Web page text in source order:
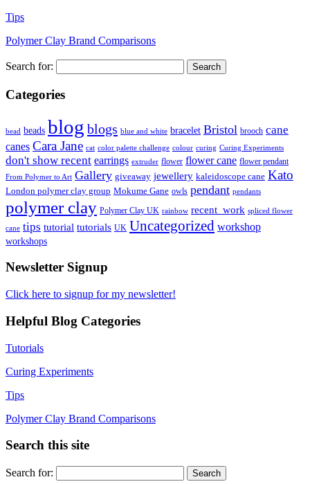
Tips
Polymer Clay Brand Comparisons
Search for:
Categories
bead beads blog blogs blue and white bracelet Bristol brooch cane
canes Cara Jane cat color palette challenge colour curing Curing Experiments
don't show recent earrings extruder flower flower cane flower pendant
From Polymer to Art Gallery giveaway jewellery kaleidoscope cane Kato
London polymer clay group Mokume Gane owls pendant pendants
polymer clay Polymer Clay UK rainbow recent_work spliced flower
cane tips tutorial tutorials UK Uncategorized workshop
workshops
Newsletter Signup
Click here to signup for my newsletter!
Helpful Blog Categories
Tutorials
Curing Experiments
Tips
Polymer Clay Brand Comparisons
Search this site
Search for: